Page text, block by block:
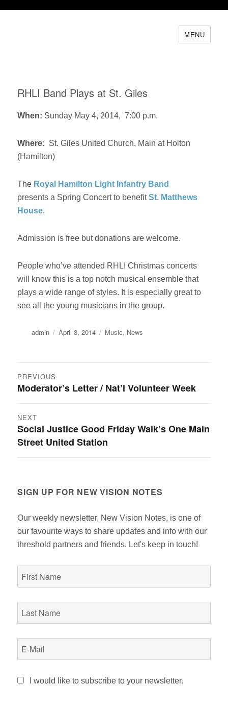
MENU
RHLI Band Plays at St. Giles
When: Sunday May 4, 2014, 7:00 p.m.
Where: St. Giles United Church, Main at Holton
(Hamilton)
The Royal Hamilton Light Infantry Band
presents a Spring Concert to benefitSt. Matthews
House.
Admission is free but donations are welcome.
People who’ve attended RHLI Christmas concerts
will know this is a top notch musical ensemble that
plays a wide range of styles. It is especially great to
see all the young musicians in the group.
Author
admin
Posted
April 8, 2014 Categories
Music, News
Post
navigation
PREVIOUS
Previous
post:
Moderator’s Letter / Nat’l Volunteer Week
NEXT
Next
post:
Social Justice Good Friday Walk’s One Main
Street United Station
SIGN UP FOR NEW VISION NOTES
Our weekly newsletter, New Vision Notes, is one of
our favourite ways to share updates and info with our
threshold partners and friends. Let's keep in touch!
I would like to subscribe to your newsletter.